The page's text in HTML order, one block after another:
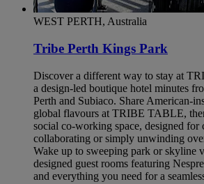
WEST PERTH, Australia
Tribe Perth Kings Park
Discover a different way to stay at
a design-led boutique hotel minutes
Perth and Subiaco. Share American-
global flavours at TRIBE TABLE,
social co-working space, designed for
collaborating or simply unwinding
Wake up to sweeping park or skyline
designed guest rooms featuring
and everything you need for a